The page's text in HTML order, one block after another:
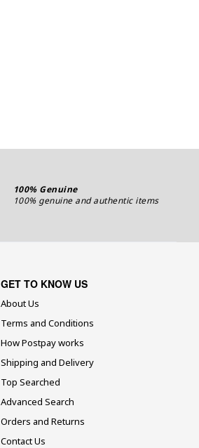
100% Genuine
100% genuine and authentic items
GET TO KNOW US
About Us
Terms and Conditions
How Postpay works
Shipping and Delivery
Top Searched
Advanced Search
Orders and Returns
Contact Us